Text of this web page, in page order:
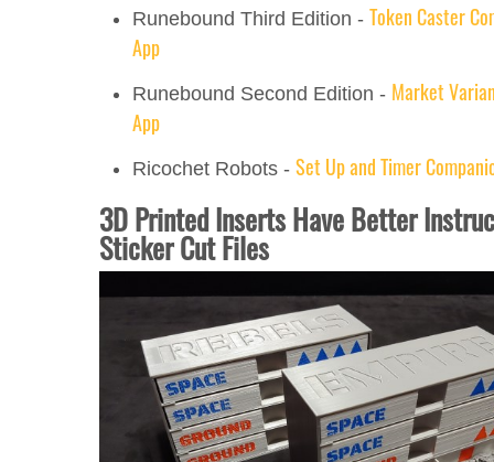
Runebound Third Edition - Token Caster
App
Runebound Second Edition - Market
App
Ricochet Robots - Set Up and Timer
3D Printed Inserts Have Better
Sticker Cut Files